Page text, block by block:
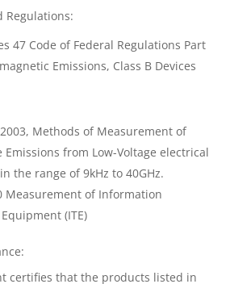
Regulations:
47 Code of Federal Regulations Part
Emissions, Class B Devices
2003, Methods of Measurement of
Emissions from Low-Voltage electrical
the range of 9kHz to 40GHz.
Measurement of Information
(ITE)
certifies that the products listed in